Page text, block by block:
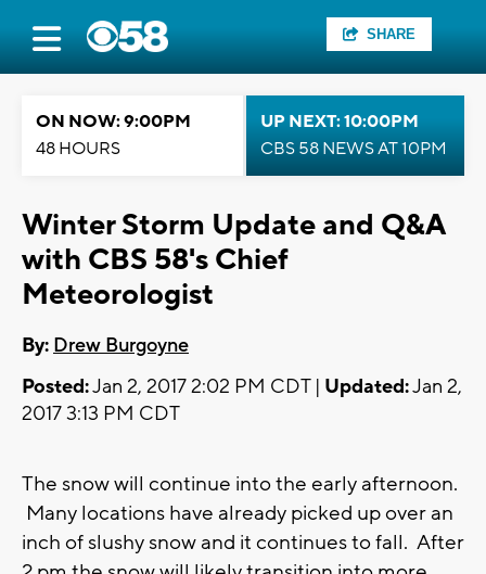
SHARE
ON NOW: 9:00PM
48 HOURS
UP NEXT: 10:00PM
CBS 58 NEWS AT 10PM
Winter Storm Update and Q&A
with CBS 58's Chief
Meteorologist
By: Drew Burgoyne
Posted:Jan 2, 2017 2:02 PM CDT | Updated:Jan 2,
2017 3:13 PM CDT
The snow will continue into the early afternoon.
Many locations have already picked up over an
inch of slushy snow and it continues to fall. After